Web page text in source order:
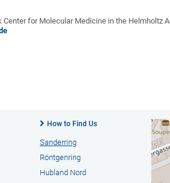
Center for Molecular Medicine in the Helmholtz
How to Find Us
Sanderring
Röntgenring
Hubland Nord